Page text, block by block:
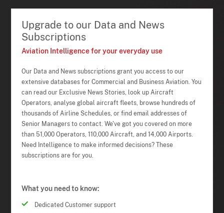
Upgrade to our Data and News
Subscriptions
Aviation Intelligence for your everyday use
Our Data and News subscriptions grant you access to our
extensive databases for Commercial and Business Aviation. You
can read our Exclusive News Stories, look up Aircraft
Operators, analyse global aircraft fleets, browse hundreds of
thousands of Airline Schedules, or find email addresses of
Senior Managers to contact. We've got you covered on more
than 51,000 Operators, 110,000 Aircraft, and 14,000 Airports.
Need Intelligence to make informed decisions? These
subscriptions are for you.
What you need to know:
Dedicated Customer support